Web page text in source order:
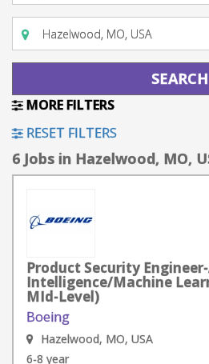
MORE FILTERS
RESET FILTERS
6 Jobs in Hazelwood, MO,
Product Security
Intelligence/Machine
MId-Level)
Boeing
Hazelwood, MO, USA
6-8 year